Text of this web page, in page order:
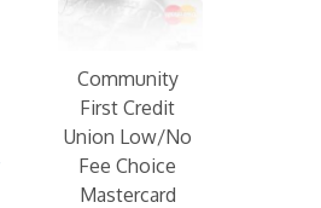
Community
First Credit
Union Low/No
Fee Choice
Mastercard